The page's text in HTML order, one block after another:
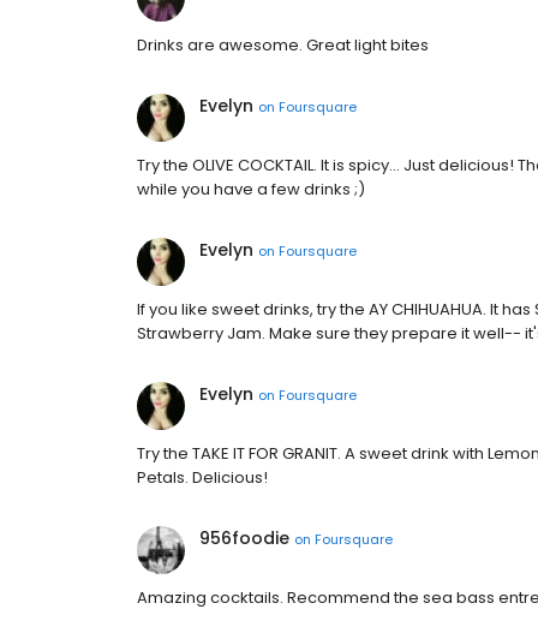
Drinks are awesome. Great light bites
Evelyn on Foursquare
Try the OLIVE COCKTAIL. It is spicy... Just
while you have a few drinks ;)
Evelyn on Foursquare
If you like sweet drinks, try the AY CHIHUAHUA. It
Strawberry Jam. Make sure they prepare it well--
Evelyn on Foursquare
Try the TAKE IT FOR GRANIT. A sweet drink with
Petals. Delicious!
956foodie on Foursquare
Amazing cocktails. Recommend the sea bass